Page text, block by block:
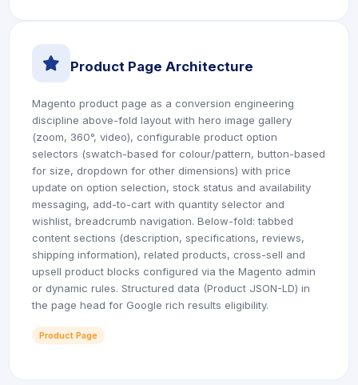
icon
Product Page Architecture
Magento product page as a conversion engineering
discipline above-fold layout with hero image gallery
(zoom, 360°, video), configurable product option
selectors (swatch-based for colour/pattern, button-based
for size, dropdown for other dimensions) with price
update on option selection, stock status and availability
messaging, add-to-cart with quantity selector and
wishlist, breadcrumb navigation. Below-fold: tabbed
content sections (description, specifications, reviews,
shipping information), related products, cross-sell and
upsell product blocks configured via the Magento admin
or dynamic rules. Structured data (Product JSON-LD) in
the page head for Google rich results eligibility.
Product Page